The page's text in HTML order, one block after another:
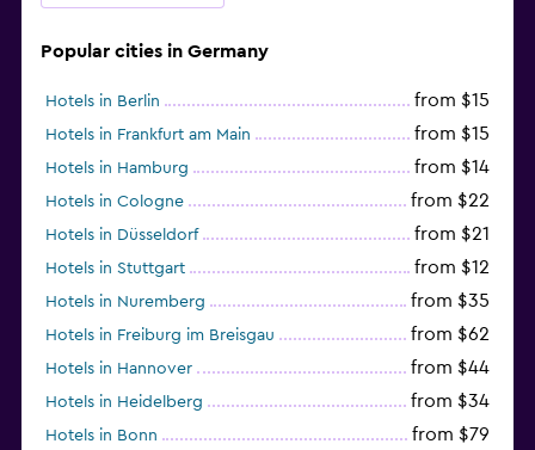
Popular cities in Germany
Hotels in Berlin from $15
Hotels in Frankfurt am Main from $15
Hotels in Hamburg from $14
Hotels in Cologne from $22
Hotels in Düsseldorf from $21
Hotels in Stuttgart from $12
Hotels in Nuremberg from $35
Hotels in Freiburg im Breisgau from $62
Hotels in Hannover from $44
Hotels in Heidelberg from $34
Hotels in Bonn from $79